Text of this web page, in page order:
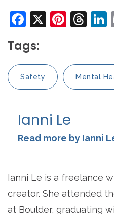
Facebook
X
Tags:
Safety Mental
Ianni Le
Read more by Ianni
Ianni Le is a freelance
creator. She attended
at Boulder, graduating